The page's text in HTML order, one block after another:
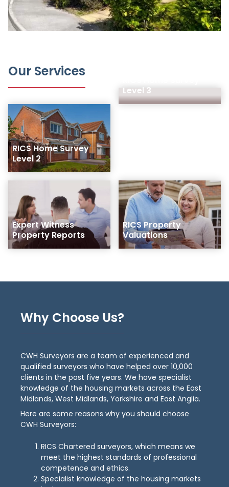
Our Services
RICS Home Survey
Level 2
Level 3
Expert Witness
Property Reports
RICS Property
Valuations
Why Choose Us?
CWH Surveyors are a team of experienced and
qualified surveyors who have helped over 10,000
clients in the past five years. We have specialist
knowledge of the housing markets across the East
Midlands, West Midlands, Yorkshire and East Anglia.
Here are some reasons why you should choose
CWH Surveyors:
RICS Chartered surveyors, which means we
meet the highest standards of professional
competence and ethics.
Specialist knowledge of the housing markets